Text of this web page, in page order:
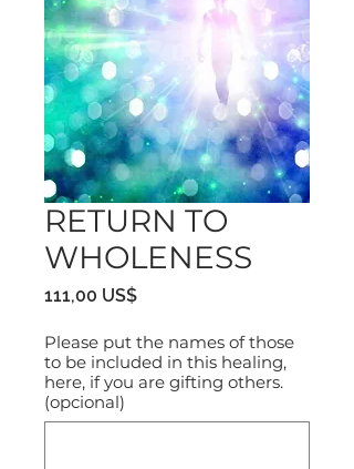
RETURN TO
WHOLENESS
111,00 US$Precio
Please put the names of those
to be included in this healing,
here, if you are gifting others.
(opcional)